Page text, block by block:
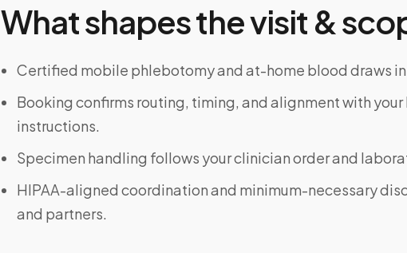
What shapes the visit &
Certified mobile phlebotomy and at-home blood draws in
Booking confirms routing, timing, and alignment with your
instructions.
Specimen handling follows your clinician order and
HIPAA-aligned coordination and minimum-necessary
and partners.